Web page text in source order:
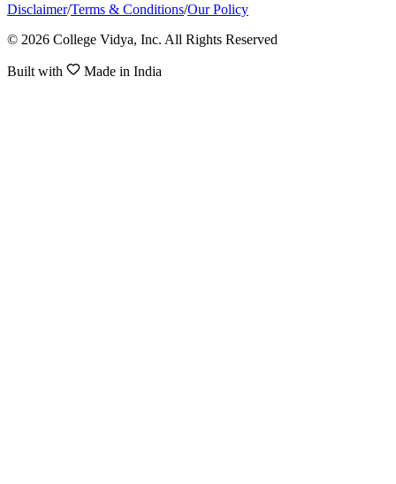
Disclaimer/Terms & Conditions/Our Policy
© 2026 College Vidya, Inc. All Rights Reserved
Built with Made in India